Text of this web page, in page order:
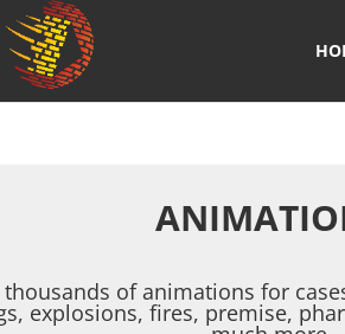
thousands of animations for
explosions, fires, premise,